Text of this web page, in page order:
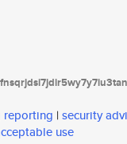
reporting | security
use